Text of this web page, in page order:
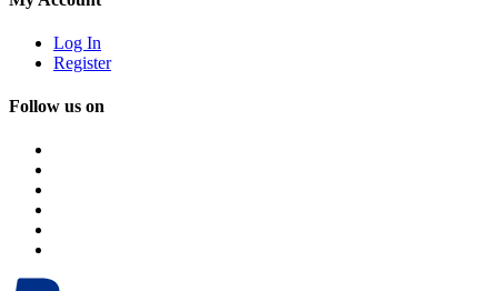
Log In
Register
Follow us on